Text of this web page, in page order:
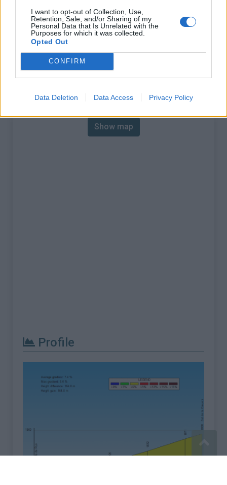
I want to opt-out of Collection, Use,
Retention, Sale, and/or Sharing of my
Personal Data that Is Unrelated with the
Purposes for which it was collected.
Opted Out
CONFIRM
Data Deletion Data Access Privacy Policy
% Avg :
7.34%
% Max :
6.3%
Mountain range
Eastern pyrenees,Spain
Map
Show map
Profile